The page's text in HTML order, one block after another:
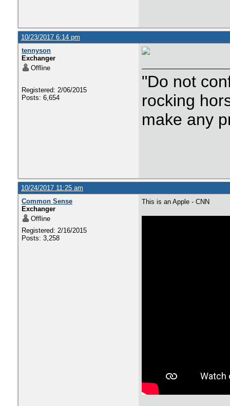
10/23/2017 6:14 pm
tennyson
Exchanger
Offline
Registered: 2/06/2015
Posts: 6,654
"Do not
rocking
make any
10/24/2017 11:25 am
Common Sense
Exchanger
Offline
Registered: 2/16/2015
Posts: 3,258
This is an Apple - CNN